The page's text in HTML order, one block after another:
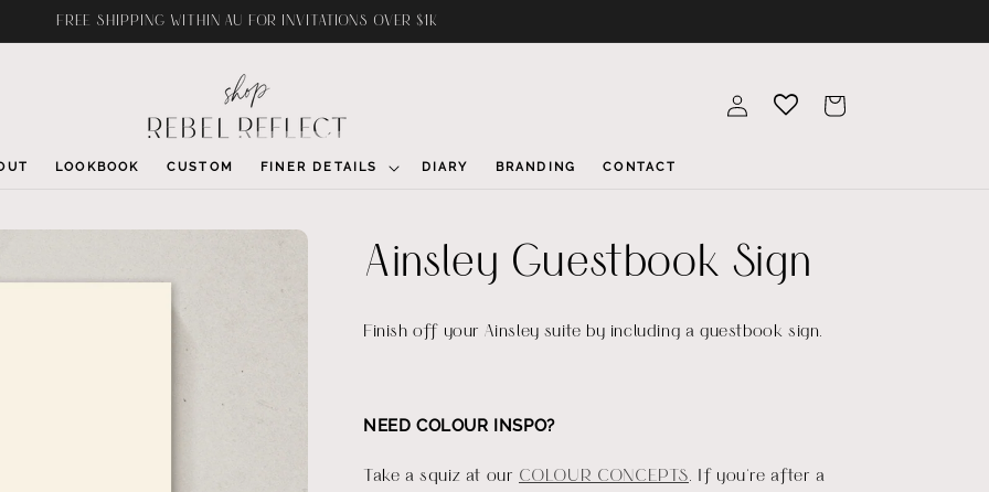
FREE SHIPPING WITHIN AU FOR INVITATIONS OVER $1K
LOOKBOOK CUSTOM FINER DETAILS DIARY BRANDING CONTACT
Log
in
Cart
Ainsley Guestbook Sign
Finish off your Ainsley suite by including a guestbook sign.
NEED COLOUR INSPO?
Take a squiz at our COLOUR CONCEPTS . If you're after a